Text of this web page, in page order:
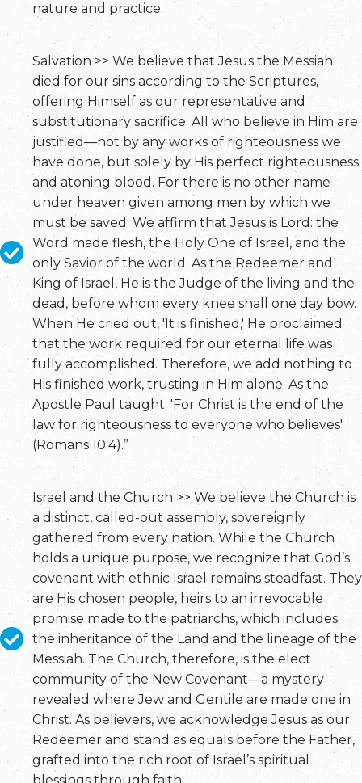
nature and practice.
Salvation >> We believe that Jesus the Messiah
died for our sins according to the Scriptures,
offering Himself as our representative and
substitutionary sacrifice. All who believe in Him are
justified—not by any works of righteousness we
have done, but solely by His perfect righteousness
and atoning blood. For there is no other name
under heaven given among men by which we
must be saved. We affirm that Jesus is Lord: the
Word made flesh, the Holy One of Israel, and the
only Savior of the world. As the Redeemer and
King of Israel, He is the Judge of the living and the
dead, before whom every knee shall one day bow.
When He cried out, 'It is finished,' He proclaimed
that the work required for our eternal life was
fully accomplished. Therefore, we add nothing to
His finished work, trusting in Him alone. As the
Apostle Paul taught: 'For Christ is the end of the
law for righteousness to everyone who believes'
(Romans 10:4).”
Israel and the Church >> We believe the Church is
a distinct, called-out assembly, sovereignly
gathered from every nation. While the Church
holds a unique purpose, we recognize that God’s
covenant with ethnic Israel remains steadfast. They
are His chosen people, heirs to an irrevocable
promise made to the patriarchs, which includes
the inheritance of the Land and the lineage of the
Messiah. The Church, therefore, is the elect
community of the New Covenant—a mystery
revealed where Jew and Gentile are made one in
Christ. As believers, we acknowledge Jesus as our
Redeemer and stand as equals before the Father,
grafted into the rich root of Israel’s spiritual